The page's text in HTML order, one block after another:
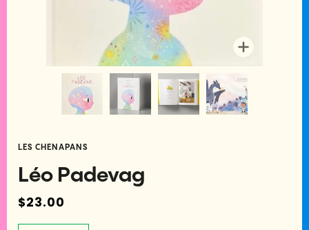
LES CHENAPANS
Léo Padevag
$23.00